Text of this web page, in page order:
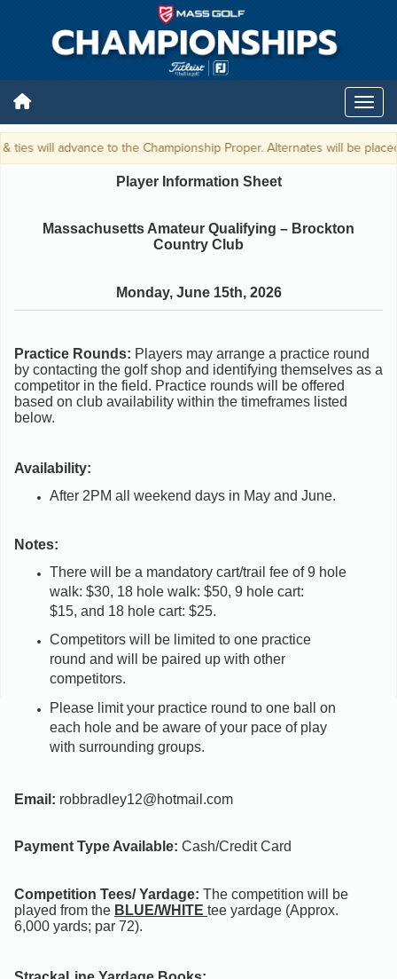
will advance to the Championship Proper. Alternates will be